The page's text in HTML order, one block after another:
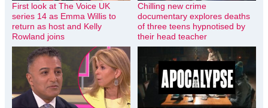
First look at The Voice UK
series 14 as Emma Willis to
return as host and Kelly
Rowland joins
Chilling new crime
documentary explores deaths
of three teens hypnotised by
their head teacher